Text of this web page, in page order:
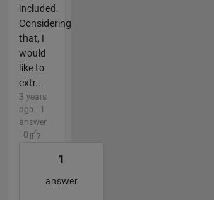
included.
Considering
that, I
would
like to
extr...
3 years
ago | 1
answer
| 0
1
answer